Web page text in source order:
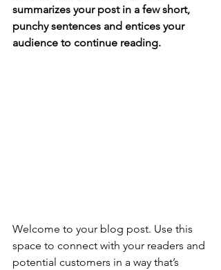
summarizes your post in a few short,
punchy sentences and entices your
audience to continue reading.
Welcome to your blog post. Use this
space to connect with your readers and
potential customers in a way that’s